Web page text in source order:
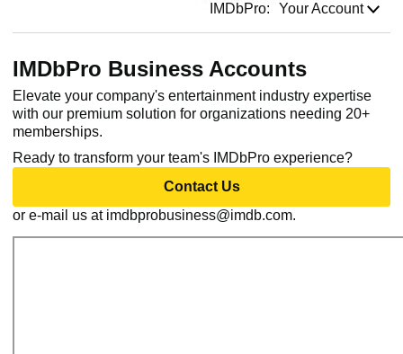
IMDbPro: Your Account
IMDbPro Business Accounts
Elevate your company's entertainment industry expertise
with our premium solution for organizations needing 20+
memberships.
Ready to transform your team's IMDbPro experience?
Contact Us
or e-mail us at imdbprobusiness@imdb.com.